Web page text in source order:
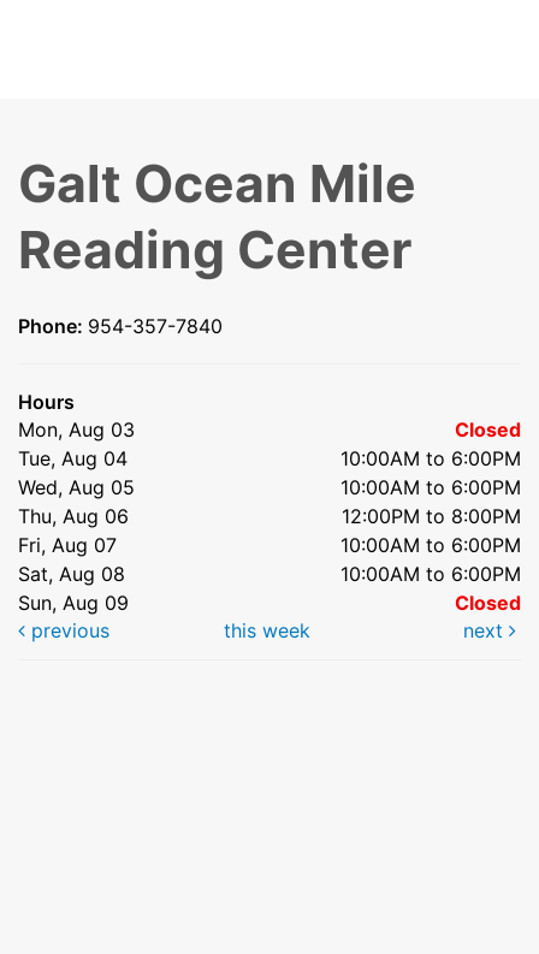
Galt Ocean Mile
Reading Center
Phone: 954-357-7840
Hours
Mon, Aug 03
Closed
Tue, Aug 04
10:00AM to 6:00PM
Wed, Aug 05
10:00AM to 6:00PM
Thu, Aug 06
12:00PM to 8:00PM
Fri, Aug 07
10:00AM to 6:00PM
Sat, Aug 08
10:00AM to 6:00PM
Sun, Aug 09
Closed
previous
this week next